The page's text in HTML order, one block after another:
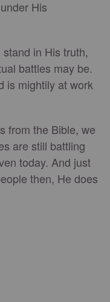
His
stand in His truth,
battles may be.
is mightily at work
from the Bible, we
are still battling
today. And just
then, He does